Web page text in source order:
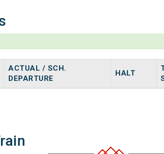
ACTUAL / SCH.
DEPARTURE
HALT